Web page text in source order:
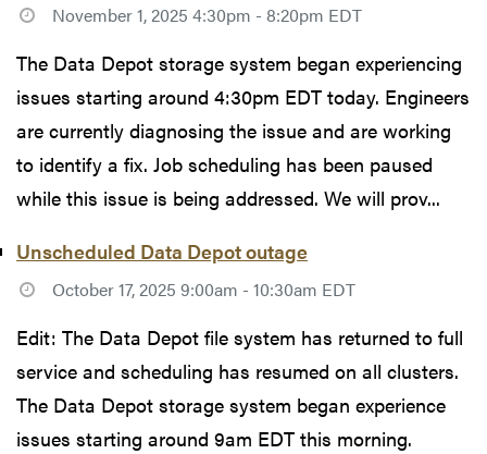
November 1, 2025 4:30pm - 8:20pm EDT
The Data Depot storage system began experiencing
issues starting around 4:30pm EDT today. Engineers
are currently diagnosing the issue and are working
to identify a fix. Job scheduling has been paused
while this issue is being addressed. We will prov...
Unscheduled Data Depot outage
October 17, 2025 9:00am - 10:30am EDT
Edit: The Data Depot file system has returned to full
service and scheduling has resumed on all clusters.
The Data Depot storage system began experience
issues starting around 9am EDT this morning.